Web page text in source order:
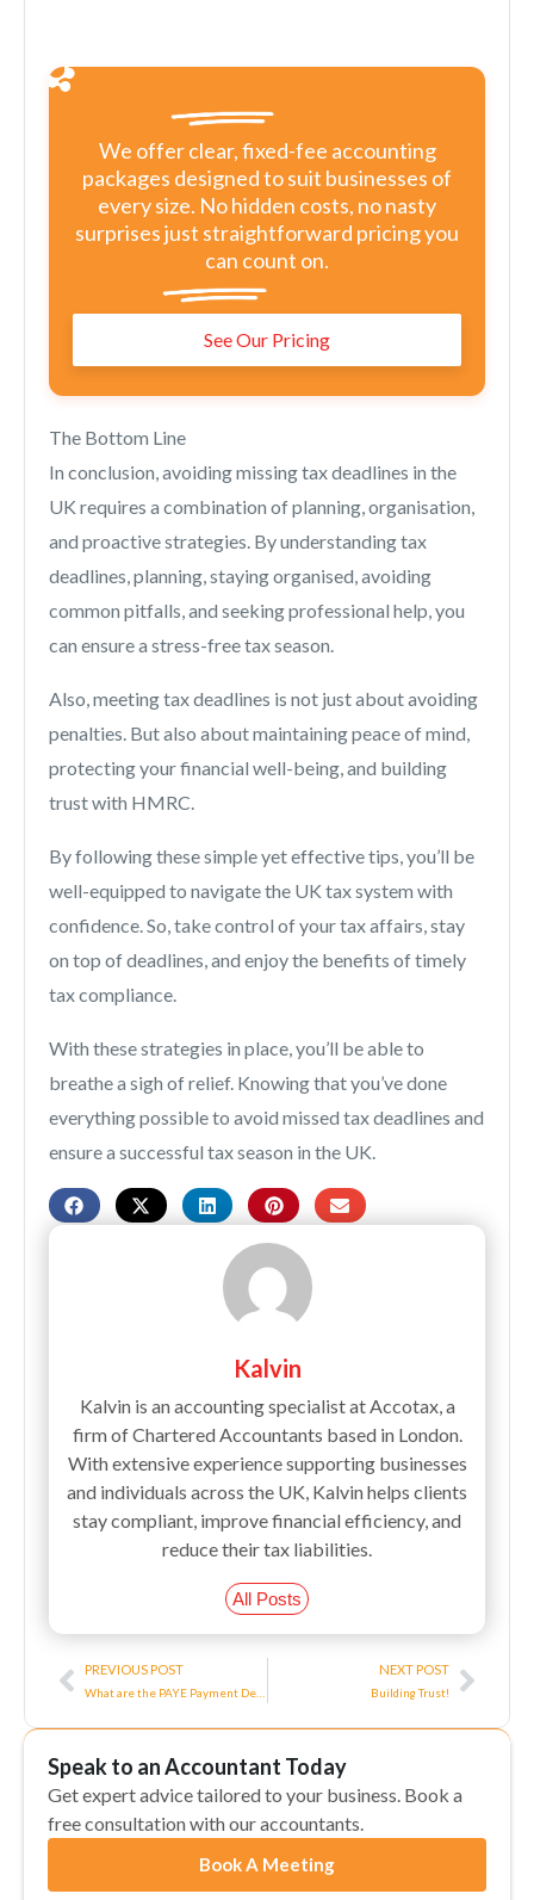
We offer clear, fixed-fee accounting
packages designed to suit businesses of
every size. No hidden costs, no nasty
surprises just straightforward pricing you
can count on.
See Our Pricing
The Bottom Line
In conclusion, avoiding missing tax deadlines in the
UK requires a combination of planning, organisation,
and proactive strategies. By understanding tax
deadlines, planning, staying organised, avoiding
common pitfalls, and seeking professional help, you
can ensure a stress-free tax season.
Also, meeting tax deadlines is not just about avoiding
penalties. But also about maintaining peace of mind,
protecting your financial well-being, and building
trust with HMRC.
By following these simple yet effective tips, you’ll be
well-equipped to navigate the UK tax system with
confidence. So, take control of your tax affairs, stay
on top of deadlines, and enjoy the benefits of timely
tax compliance.
With these strategies in place, you’ll be able to
breathe a sigh of relief. Knowing that you’ve done
everything possible to avoid missed tax deadlines and
ensure a successful tax season in the UK.
Kalvin
Kalvin is an accounting specialist at Accotax, a
firm of Chartered Accountants based in London.
With extensive experience supporting businesses
and individuals across the UK, Kalvin helps clients
stay compliant, improve financial efficiency, and
reduce their tax liabilities.
All Posts
Prev
PREVIOUS POST NEXT POST
Building Trust!
Next
Speak to an Accountant Today
Get expert advice tailored to your business. Book a
free consultation with our accountants.
Book A Meeting